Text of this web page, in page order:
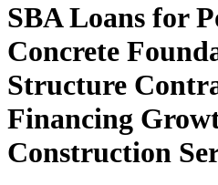
SBA Loans for
Concrete
Structure
Financing
Construction